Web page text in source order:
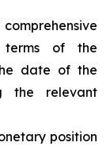
terms of the
date of the
the relevant
position